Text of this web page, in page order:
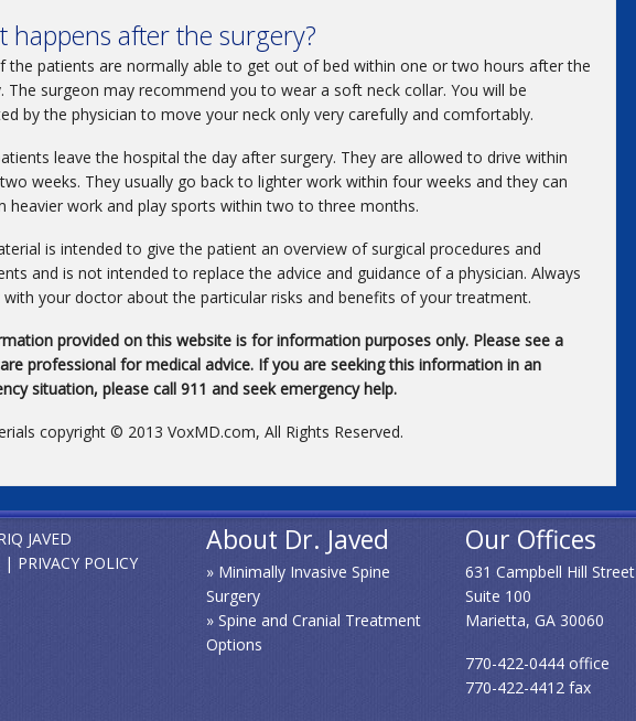
happens after the surgery?
the patients are normally able to get out of bed within one or two hours after the
The surgeon may recommend you to wear a soft neck collar. You will be
by the physician to move your neck only very carefully and comfortably.
leave the hospital the day after surgery. They are allowed to drive within
weeks. They usually go back to lighter work within four weeks and they can
heavier work and play sports within two to three months.
is intended to give the patient an overview of surgical procedures and
and is not intended to replace the advice and guidance of a physician. Always
with your doctor about the particular risks and benefits of your treatment.
provided on this website is for information purposes only. Please see a
professional for medical advice. If you are seeking this information in an
situation, please call 911 and seek emergency help.
copyright © 2013 VoxMD.com, All Rights Reserved.
JAVED
| PRIVACY POLICY
About Dr. Javed
» Minimally Invasive Spine
Surgery
» Spine and Cranial Treatment
Options
Our Offices
631 Campbell Hill Street
Suite 100
Marietta, GA 30060
770-422-0444 office
770-422-4412 fax